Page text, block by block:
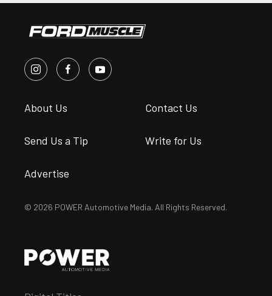
About Us Contact Us
Send Us a Tip Write for Us
Advertise
© 2026 POWER Automotive Media. All Rights Reserved.